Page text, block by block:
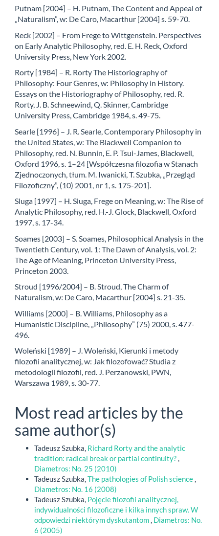
Putnam [2004] – H. Putnam, The Content and Appeal of
„Naturalism”, w: De Caro, Macarthur [2004] s. 59-70.
Reck [2002] – From Frege to Wittgenstein. Perspectives
on Early Analytic Philosophy, red. E. H. Reck, Oxford
University Press, New York 2002.
Rorty [1984] – R. Rorty The Historiography of
Philosophy: Four Genres, w: Philosophy in History.
Essays on the Historiography of Philosophy, red. R.
Rorty, J. B. Schneewind, Q. Skinner, Cambridge
University Press, Cambridge 1984, s. 49-75.
Searle [1996] – J. R. Searle, Contemporary Philosophy in
the United States, w: The Blackwell Companion to
Philosophy, red. N. Bunnin, E. P. Tsui-James, Blackwell,
Oxford 1996, s. 1–24 [Współczesna filozofia w Stanach
Zjednoczonych, tłum. M. Iwanicki, T. Szubka, „Przegląd
Filozoficzny”, (10) 2001, nr 1, s. 175-201].
Sluga [1997] – H. Sluga, Frege on Meaning, w: The Rise of
Analytic Philosophy, red. H.-J. Glock, Blackwell, Oxford
1997, s. 17-34.
Soames [2003] – S. Soames, Philosophical Analysis in the
Twentieth Century, vol. 1: The Dawn of Analysis, vol. 2:
The Age of Meaning, Princeton University Press,
Princeton 2003.
Stroud [1996/2004] – B. Stroud, The Charm of
Naturalism, w: De Caro, Macarthur [2004] s. 21-35.
Williams [2000] – B. Williams, Philosophy as a
Humanistic Discipline, „Philosophy” (75) 2000, s. 477-
496.
Woleński [1989] – J. Woleński, Kierunki i metody
filozofii analitycznej, w: Jak filozofować? Studia z
metodologii filozofii, red. J. Perzanowski, PWN,
Warszawa 1989, s. 30-77.
Most read articles by the
same author(s)
Tadeusz Szubka, Richard Rorty and the analytic
tradition: radical break or partial continuity?,
Diametros: No. 25 (2010)
Tadeusz Szubka,The pathologies of Polish science,
Diametros: No. 16 (2008)
Tadeusz Szubka, Pojęcie filozofii analitycznej,
indywidualności filozoficzne i kilka innych spraw. W
odpowiedzi niektórym dyskutantom, Diametros: No.
6 (2005)